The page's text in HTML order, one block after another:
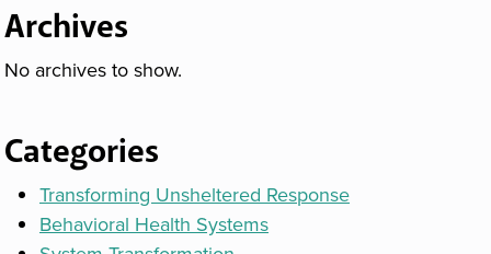
Archives
No archives to show.
Categories
Transforming Unsheltered Response
Behavioral Health Systems